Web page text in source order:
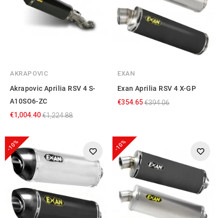
AKRAPOVIC
Akrapovic Aprilia RSV 4 S-
A10SO6-ZC
€1,004.40€1,224.88
EXAN
Exan Aprilia RSV 4 X-GP
€354.65€394.06
-10% -10%